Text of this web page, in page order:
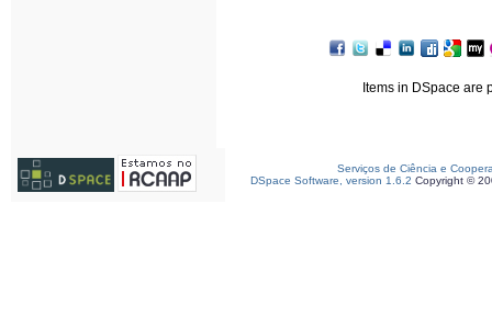
Items in DSpace are
Serviços de Ciência e
DSpace Software, version 1.6.2 Copyright ©